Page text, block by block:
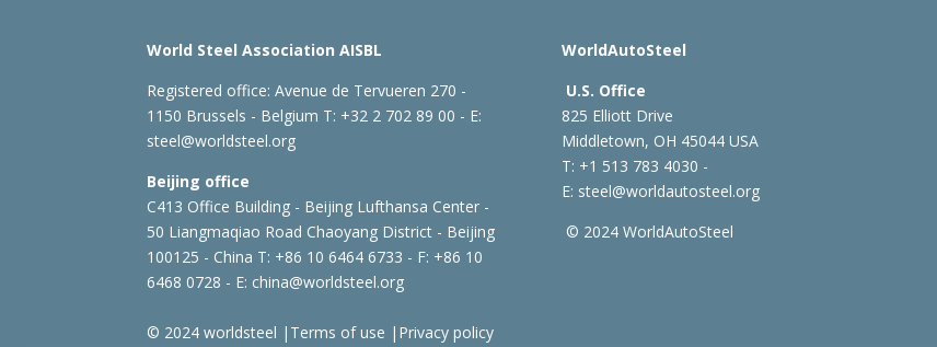
World Steel Association AISBL
Registered office:Avenue de Tervueren 270 -
1150 Brussels - Belgium T: +32 2 702 89 00 - E:
steel@worldsteel.org
Beijing office
C413 Office Building - Beijing Lufthansa Center -
50 Liangmaqiao Road Chaoyang District - Beijing
100125 - China T: +86 10 6464 6733 - F: +86 10
6468 0728 - E: china@worldsteel.org
© 2024 worldsteel | Terms of use | Privacy policy
WorldAutoSteel
U.S. Office
825 Elliott Drive
Middletown, OH 45044 USA
T: +1 513 783 4030 -
E: steel@worldautosteel.org
© 2024 WorldAutoSteel